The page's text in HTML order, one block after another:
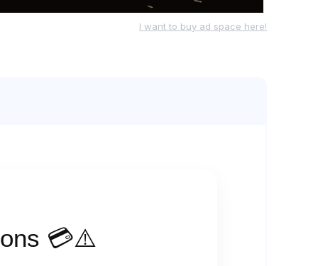
I want to buy ad space here!
💳⚠️